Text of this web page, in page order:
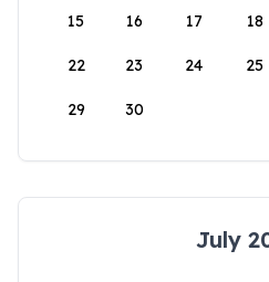
15 16 17 18
22 23 24 25
29 30
July